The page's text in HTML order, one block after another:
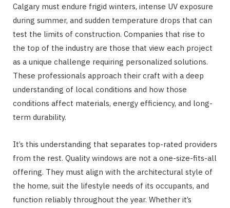
Calgary must endure frigid winters, intense UV exposure
during summer, and sudden temperature drops that can
test the limits of construction. Companies that rise to
the top of the industry are those that view each project
as a unique challenge requiring personalized solutions.
These professionals approach their craft with a deep
understanding of local conditions and how those
conditions affect materials, energy efficiency, and long-
term durability.
It’s this understanding that separates top-rated providers
from the rest. Quality windows are not a one-size-fits-all
offering. They must align with the architectural style of
the home, suit the lifestyle needs of its occupants, and
function reliably throughout the year. Whether it’s